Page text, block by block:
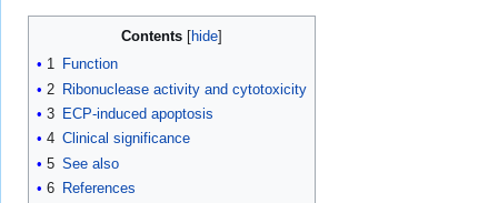
Contents
1 Function
2 Ribonuclease activity and cytotoxicity
3 ECP-induced apoptosis
4 Clinical significance
5 See also
6 References